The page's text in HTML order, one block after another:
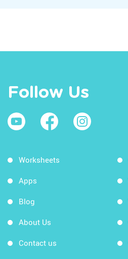
Follow Us
Worksheets
Apps
Blog
About Us
Contact us